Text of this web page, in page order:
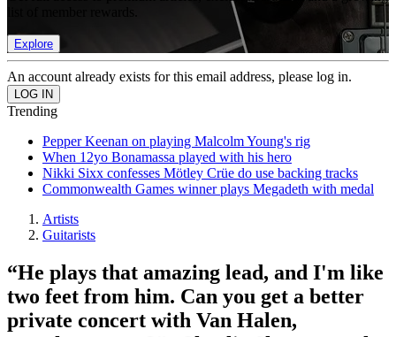
Explore
An account already exists for this email address, please log in.
Trending
Pepper Keenan on playing Malcolm Young's rig
When 12yo Bonamassa played with his hero
Nikki Sixx confesses Mötley Crüe do use backing tracks
Commonwealth Games winner plays Megadeth with medal
Artists
Guitarists
“He plays that amazing lead, and I'm like
two feet from him. Can you get a better
private concert with Van Halen,